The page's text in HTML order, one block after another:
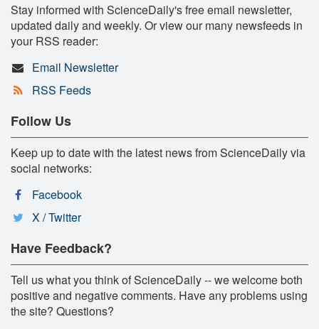
Stay informed with ScienceDaily's free email newsletter,
updated daily and weekly. Or view our many newsfeeds in
your RSS reader:
Email Newsletter
RSS Feeds
Follow Us
Keep up to date with the latest news from ScienceDaily via
social networks:
Facebook
X / Twitter
Have Feedback?
Tell us what you think of ScienceDaily -- we welcome both
positive and negative comments. Have any problems using
the site? Questions?